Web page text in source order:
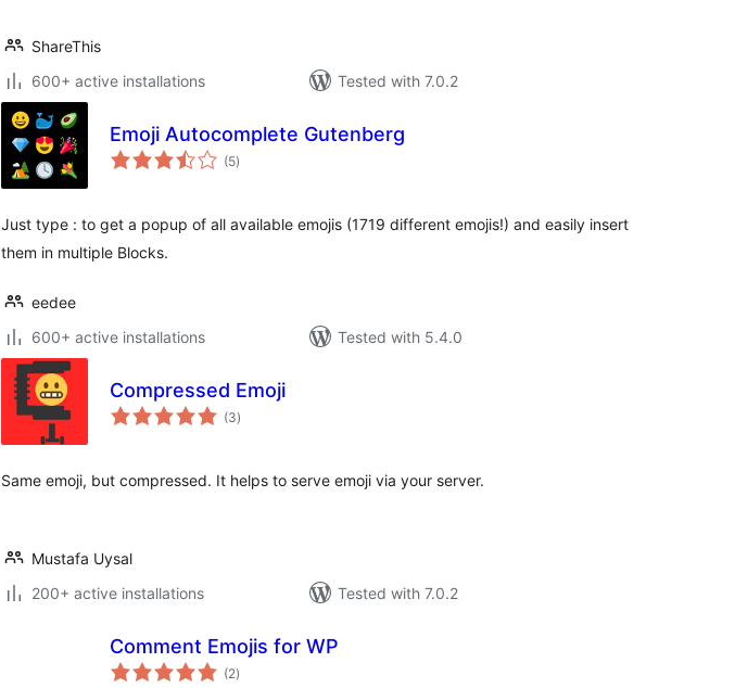
ShareThis
600+ active installations
Tested with 7.0.2
Emoji Autocomplete Gutenberg
(5total
ratings
)
Just type : to get a popup of all available emojis (1719 different emojis!) and easily insert
them in multiple Blocks.
eedee
600+ active installations
Tested with 5.4.0
Compressed Emoji
(3total
ratings
)
Same emoji, but compressed. It helps to serve emoji via your server.
Mustafa Uysal
200+ active installations
Tested with 7.0.2
Comment Emojis for WP
(2total
ratings
)